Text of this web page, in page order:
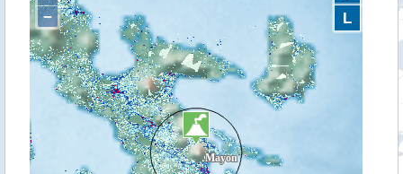
−
L